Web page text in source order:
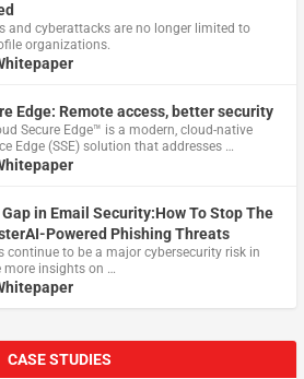
and cyberattacks are no longer limited to
organizations.
Edge: Remote access, better security
Secure Edge™ is a modern, cloud-native
Edge (SSE) solution that addresses …
in Email Security:How To Stop The
Powered Phishing Threats
continue to be a major cybersecurity risk in
more insights on …
CASE STUDIES